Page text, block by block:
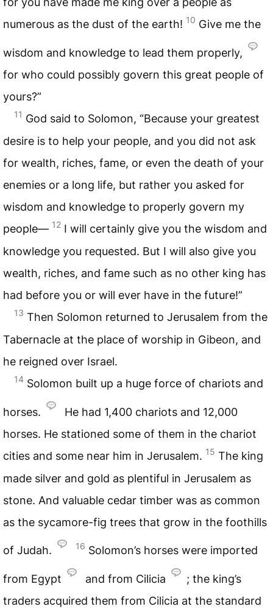
numerous as the dust of the earth! 10 Give me the
wisdom and knowledge to lead them properly,
for who could possibly govern this great people of
yours?”
11 God said to Solomon, “Because your greatest
desire is to help your people, and you did not ask
for wealth, riches, fame, or even the death of your
enemies or a long life, but rather you asked for
wisdom and knowledge to properly govern my
people— 12 I will certainly give you the wisdom and
knowledge you requested. But I will also give you
wealth, riches, and fame such as no other king has
had before you or will ever have in the future!”
13 Then Solomon returned to Jerusalem from the
Tabernacle at the place of worship in Gibeon, and
he reigned over Israel.
14 Solomon built up a huge force of chariots and
horses.
He had 1,400 chariots and 12,000
horses. He stationed some of them in the chariot
cities and some near him in Jerusalem. 15 The king
made silver and gold as plentiful in Jerusalem as
stone. And valuable cedar timber was as common
as the sycamore-fig trees that grow in the foothills
of Judah. 16 Solomon’s horses were imported
from Egypt and from Cilicia
; the king’s
traders acquired them from Cilicia at the standard